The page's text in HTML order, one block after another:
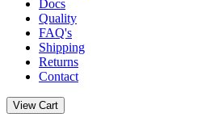
Docs
Quality
FAQ's
Shipping
Returns
Contact